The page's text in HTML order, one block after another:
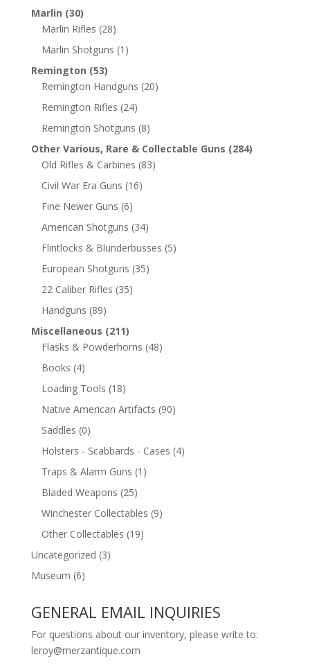
Marlin (30)
Marlin Rifles (28)
Marlin Shotguns (1)
Remington (53)
Remington Handguns (20)
Remington Rifles (24)
Remington Shotguns (8)
Other Various, Rare & Collectable Guns (284)
Old Rifles & Carbines (83)
Civil War Era Guns (16)
Fine Newer Guns (6)
American Shotguns (34)
Flintlocks & Blunderbusses (5)
European Shotguns (35)
22 Caliber Rifles (35)
Handguns (89)
Miscellaneous (211)
Flasks & Powderhorns (48)
Books (4)
Loading Tools (18)
Native American Artifacts (90)
Saddles (0)
Holsters - Scabbards - Cases (4)
Traps & Alarm Guns (1)
Bladed Weapons (25)
Winchester Collectables (9)
Other Collectables (19)
Uncategorized (3)
Museum (6)
GENERAL EMAIL INQUIRIES
For questions about our inventory, please write to:
leroy@merzantique.com